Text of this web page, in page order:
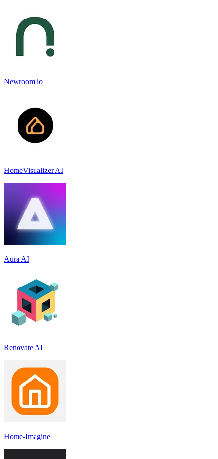
Newroom.io
HomeVisualizer.AI
Aura AI
Renovate AI
Home-Imagine